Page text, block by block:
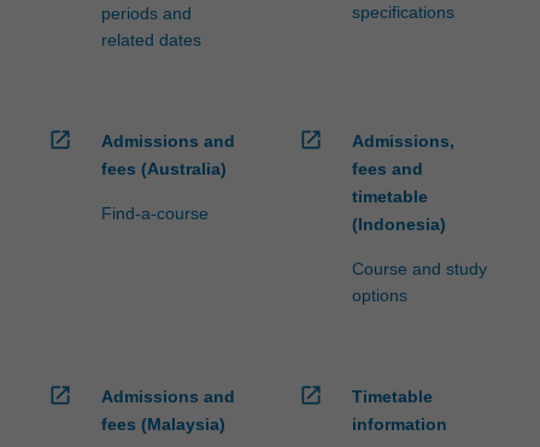
periods and
related dates
specifications
open_in_new
Admissions and
fees (Australia)
Find-a-course
open_in_new
Admissions,
fees and
timetable
(Indonesia)
Course and study
options
open_in_new
Admissions and
fees (Malaysia)
open_in_new
Timetable
information